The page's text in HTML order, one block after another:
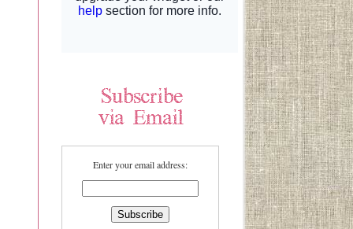
Enter your email address: